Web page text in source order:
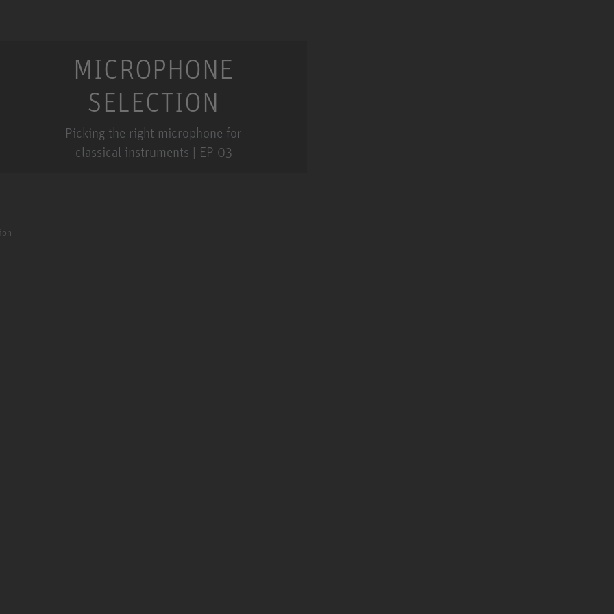
MICROPHONE
SELECTION
Picking the right microphone for
classical instruments | EP 03